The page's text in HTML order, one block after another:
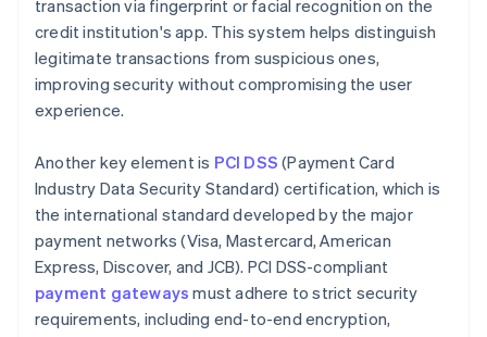
transaction via fingerprint or facial recognition on the
credit institution's app. This system helps distinguish
legitimate transactions from suspicious ones,
improving security without compromising the user
experience.
Another key element is PCI DSS (Payment Card
Industry Data Security Standard) certification, which is
the international standard developed by the major
payment networks (Visa, Mastercard, American
Express, Discover, and JCB). PCI DSS-compliant
payment gateways must adhere to strict security
requirements, including end-to-end encryption,